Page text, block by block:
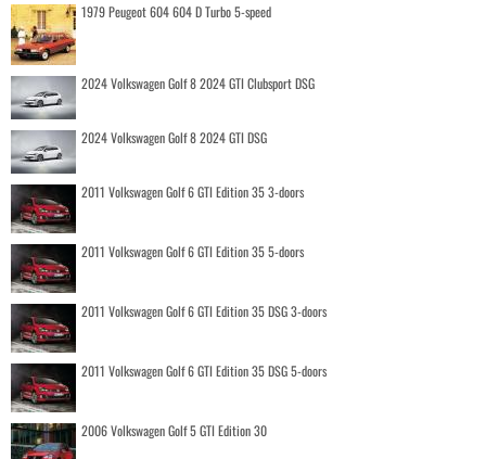
1979 Peugeot 604 604 D Turbo 5-speed
2024 Volkswagen Golf 8 2024 GTI Clubsport DSG
2024 Volkswagen Golf 8 2024 GTI DSG
2011 Volkswagen Golf 6 GTI Edition 35 3-doors
2011 Volkswagen Golf 6 GTI Edition 35 5-doors
2011 Volkswagen Golf 6 GTI Edition 35 DSG 3-doors
2011 Volkswagen Golf 6 GTI Edition 35 DSG 5-doors
2006 Volkswagen Golf 5 GTI Edition 30